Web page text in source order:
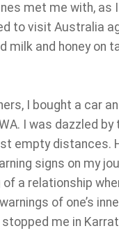
met me with, as
to visit Australia
milk and honey on
I bought a car
I was dazzled by
empty distances.
signs on my
of a relationship
of one’s
me in